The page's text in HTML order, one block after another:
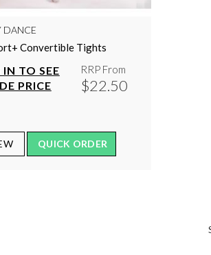
DANCE
Convertible Tights
IN TO SEE
PRICE
RRP From
$22.50
QUICK ORDER